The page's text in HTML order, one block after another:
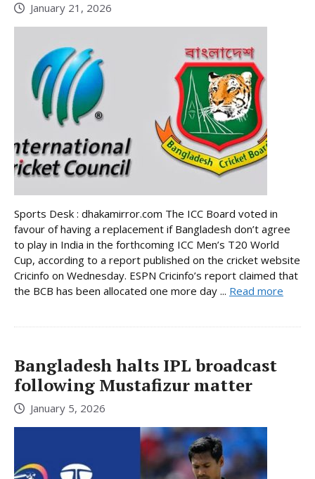
January 21, 2026
Sports Desk : dhakamirror.com The ICC Board voted in
favour of having a replacement if Bangladesh don’t agree
to play in India in the forthcoming ICC Men’s T20 World
Cup, according to a report published on the cricket website
Cricinfo on Wednesday. ESPN Cricinfo’s report claimed that
the BCB has been allocated one more day ... Read more
Bangladesh halts IPL broadcast
following Mustafizur matter
January 5, 2026